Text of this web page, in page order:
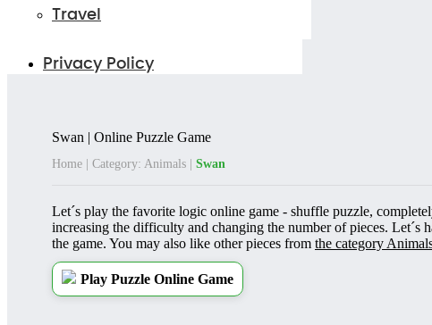
Travel
Privacy Policy
Swan | Online Puzzle Game
Home Category: Animals Swan
Let´s play the favorite logic online game - shuffle puzzle,
increasing the difficulty and changing the number of pieces.
the game. You may also like other pieces from the category
Play Puzzle Online Game